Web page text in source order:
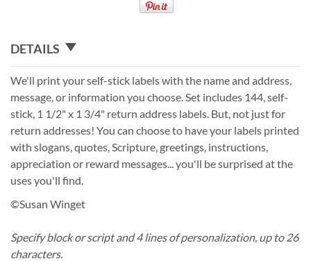
DETAILS
We'll print your self-stick labels with the name and address,
message, or information you choose. Set includes 144, self-
stick, 1 1/2" x 1 3/4" return address labels. But, not just for
return addresses! You can choose to have your labels printed
with slogans, quotes, Scripture, greetings, instructions,
appreciation or reward messages... you'll be surprised at the
uses you'll find.
©Susan Winget
Specify block or script and 4 lines of personalization, up to 26
characters.